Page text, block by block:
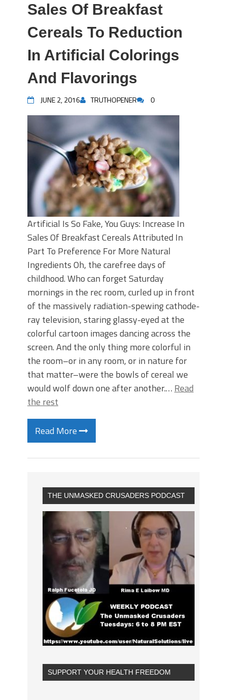
Sales Of Breakfast
Cereals To Reduction
In Artificial Colorings
And Flavorings
JUNE 2, 2016 TRUTHOPENER 0
Artificial Is So Fake, You Guys: Increase In
Sales Of Breakfast Cereals Attributed In
Part To Preference For More Natural
Ingredients Oh, the carefree days of
childhood. Who can forget Saturday
mornings in the rec room, curled up in front
of the massively radiation-spewing cathode-
ray television, staring glassy-eyed at the
colorful cartoon images dancing across the
screen. And the only thing more colorful in
the room–or in any room, or in nature for
that matter–were the bowls of cereal we
would wolf down one after another.… Read
the rest
Read More
THE UNMASKED CRUSADERS PODCAST
SUPPORT YOUR HEALTH FREEDOM